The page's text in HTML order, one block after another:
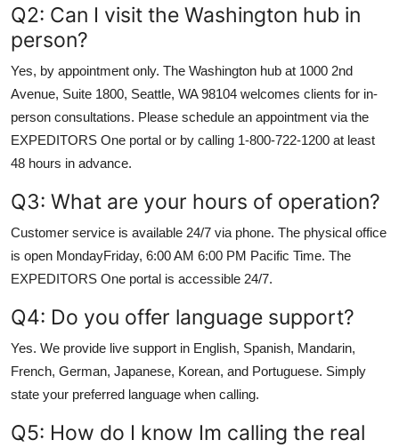
Q2: Can I visit the Washington hub in
person?
Yes, by appointment only. The Washington hub at 1000 2nd
Avenue, Suite 1800, Seattle, WA 98104 welcomes clients for in-
person consultations. Please schedule an appointment via the
EXPEDITORS One portal or by calling 1-800-722-1200 at least
48 hours in advance.
Q3: What are your hours of operation?
Customer service is available 24/7 via phone. The physical office
is open MondayFriday, 6:00 AM 6:00 PM Pacific Time. The
EXPEDITORS One portal is accessible 24/7.
Q4: Do you offer language support?
Yes. We provide live support in English, Spanish, Mandarin,
French, German, Japanese, Korean, and Portuguese. Simply
state your preferred language when calling.
Q5: How do I know Im calling the real